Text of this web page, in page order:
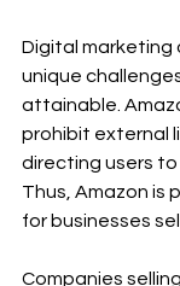
Digital marketing
unique
attainable.
prohibit external
directing users to
Thus, Amazon is
for businesses
Companies